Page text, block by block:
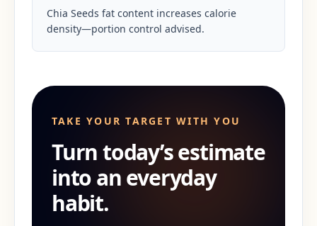
Chia Seeds fat content increases calorie
density—portion control advised.
TAKE YOUR TARGET WITH YOU
Turn today’s estimate
into an everyday
habit.